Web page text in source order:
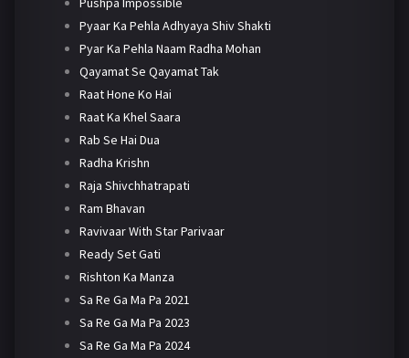
Pyaar Ka Pehla Adhyaya Shiv Shakti
Pyar Ka Pehla Naam Radha Mohan
Qayamat Se Qayamat Tak
Raat Hone Ko Hai
Raat Ka Khel Saara
Rab Se Hai Dua
Radha Krishn
Raja Shivchhatrapati
Ram Bhavan
Ravivaar With Star Parivaar
Ready Set Gati
Rishton Ka Manza
Sa Re Ga Ma Pa 2021
Sa Re Ga Ma Pa 2023
Sa Re Ga Ma Pa 2024